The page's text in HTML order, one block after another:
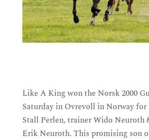
Like A King won the Norsk 2000
Saturday in Ovrevoll in Norway for
Stall Perlen, trainer Wido Neuroth
Erik Neuroth. This promising son